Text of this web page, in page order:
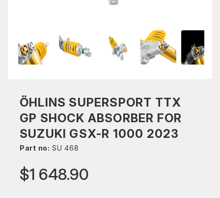
ÖHLINS SUPERSPORT TTX
GP SHOCK ABSORBER FOR
SUZUKI GSX-R 1000 2023
Part no: SU 468
$1 648.90